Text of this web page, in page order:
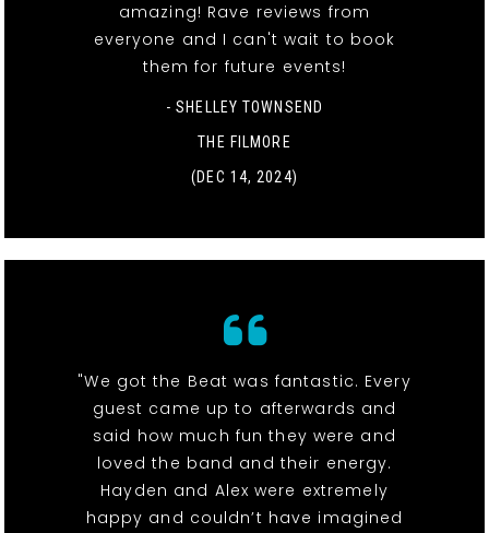
amazing! Rave reviews from
everyone and I can't wait to book
them for future events!
- SHELLEY TOWNSEND
THE FILMORE
(DEC 14, 2024)
"We got the Beat was fantastic. Every
guest came up to afterwards and
said how much fun they were and
loved the band and their energy.
Hayden and Alex were extremely
happy and couldn’t have imagined